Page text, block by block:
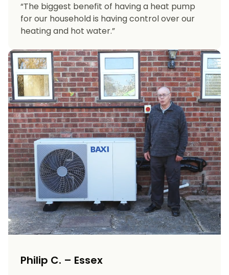
“The biggest benefit of having a heat pump
for our household is having control over our
heating and hot water.”
Philip C. – Essex